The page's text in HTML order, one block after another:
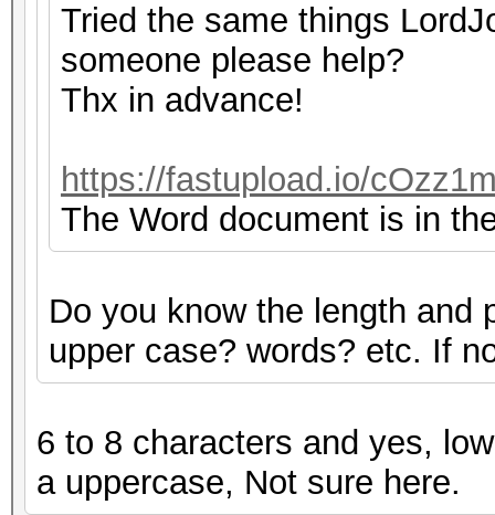
Tried the same things
someone please help?
Thx in advance!
https://fastupload.io/
The Word document is in
Do you know the length and
upper case? words? etc. If
6 to 8 characters and yes,
a uppercase, Not sure here.